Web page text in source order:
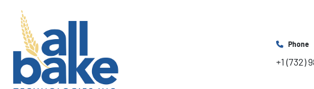
Phone
+1 (732)